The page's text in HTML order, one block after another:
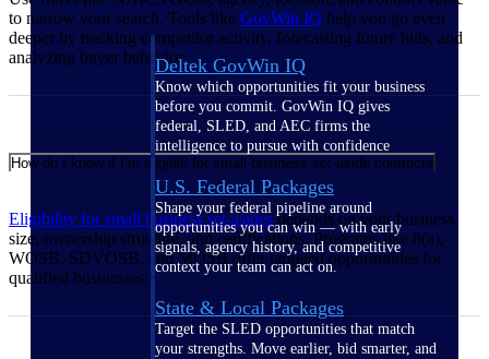
Deltek GovWin IQ
Know which opportunities fit your business
before you commit. GovWin IQ gives
federal, SLED, and AEC firms the
intelligence to pursue with confidence
U.S. Federal Packages
Shape your federal pipeline around
opportunities you can win — with early
signals, agency history, and competitive
context your team can act on.
State & Local Packages
Target the SLED opportunities that match
your strengths. Move earlier, bid smarter, and
to narrow your search. Tools like GovWin IQ help you go even
deeper by tracking competitor activity, forecasting future bids, and
analyzing buyer behavior
How do I know if I’m eligible for small business set-aside contracts
Eligibility for small business set-asidesdepends on your business
size, ownership structure, and certifications. Programs like 8(a),
WOSB, SDVOSB, and MOSB offer targeted opportunities for
qualified businesses.